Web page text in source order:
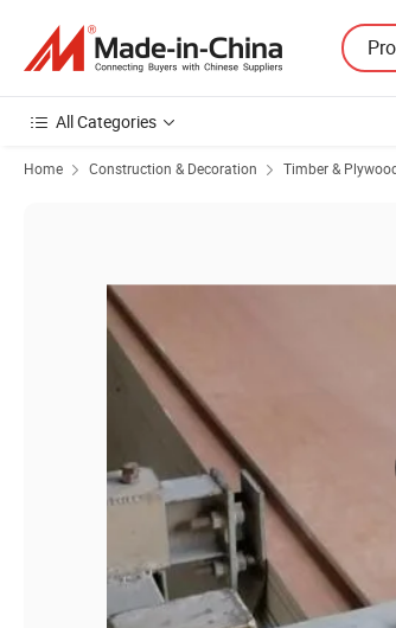
All Categories
Home Construction & Decoration Timber &